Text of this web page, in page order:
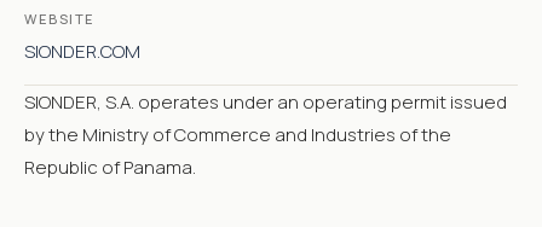
WEBSITE
SIONDER.COM
SIONDER, S.A. operates under an operating permit issued
by the Ministry of Commerce and Industries of the
Republic of Panama.